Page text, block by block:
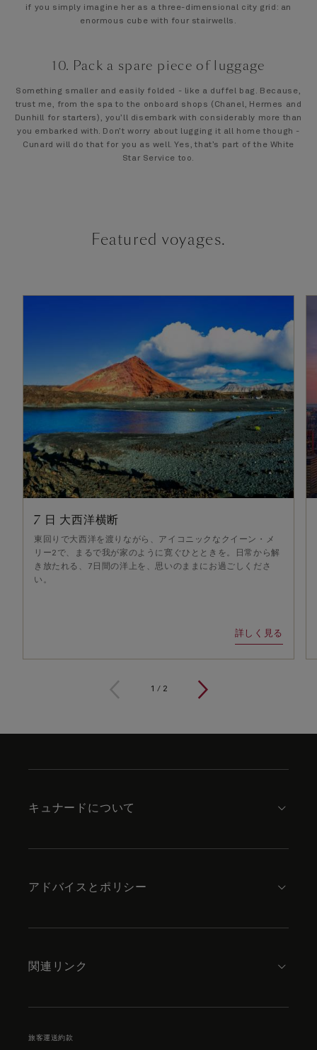
if you simply imagine her as a three-dimensional city grid: an
enormous cube with four stairwells.
10. Pack a spare piece of luggage
Something smaller and easily folded - like a duffel bag. Because,
trust me, from the spa to the onboard shops (Chanel, Hermes and
Dunhill for starters), you’ll disembark with considerably more than
you embarked with. Don’t worry about lugging it all home though -
Cunard will do that for you as well. Yes, that’s part of the White
Star Service too.
Featured voyages.
7 日 大西洋横断
東回りで大西洋を渡りながら、アイコニックなクイーン・メ
リー2で、まるで我が家のように寛ぐひとときを。日常から解
き放たれる、7日間の洋上を、思いのままにお過ごしくださ
い。
詳しく見る
1 / 2
キュナードについて
アドバイスとポリシー
関連リンク
旅客運送約款